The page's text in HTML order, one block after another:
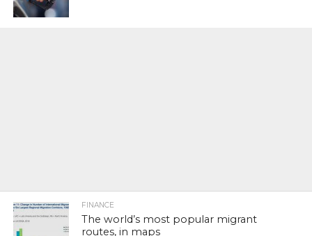
FINANCE
The world’s most popular migrant
routes, in maps